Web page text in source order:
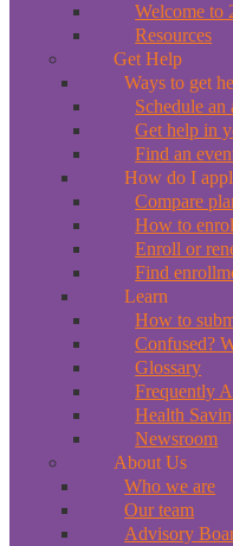
Welcome to
Resources
Get Help
Ways to get
Schedule an
Get help in
Find an
How do I
Compare
How to
Enroll or
Find
Learn
How to
Confused?
Glossary
Frequently
Health
Newsroom
About Us
Who we are
Our team
Advisory